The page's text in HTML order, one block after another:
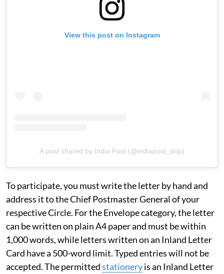
View this post on Instagram
A post shared by India Post (@indiapost_dop)
To participate, you must write the letter by hand and
address it to the Chief Postmaster General of your
respective Circle. For the Envelope category, the letter
can be written on plain A4 paper and must be within
1,000 words, while letters written on an Inland Letter
Card have a 500-word limit. Typed entries will not be
accepted. The permittedstationeryis an Inland Letter